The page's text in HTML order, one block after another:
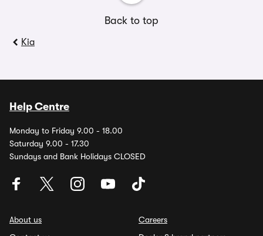
Back to top
Kia
Help Centre
Monday to Friday 9.00 - 18.00
Saturday 9.00 - 17.30
Sundays and Bank Holidays CLOSED
About us
Careers